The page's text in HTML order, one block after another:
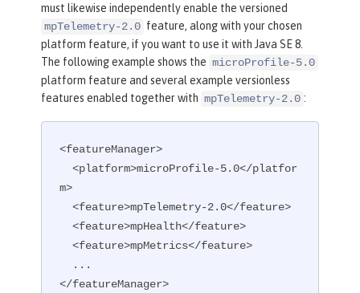
must likewise independently enable the versioned
mpTelemetry-2.0 feature, along with your chosen
platform feature, if you want to use it with Java SE 8.
The following example shows the microProfile-5.0
platform feature and several example versionless
features enabled together with mpTelemetry-2.0 :
<featureManager>
  <platform>microProfile-5.0</platfor
m>
  <feature>mpTelemetry-2.0</feature>
  <feature>mpHealth</feature>
  <feature>mpMetrics</feature>
</featureManager>